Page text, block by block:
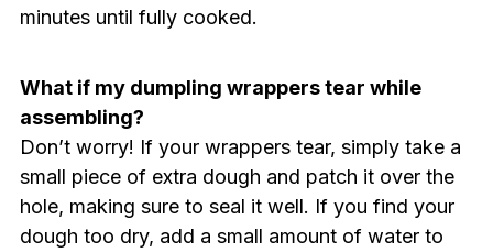
minutes until fully cooked.
What if my dumpling wrappers tear while
assembling?
Don’t worry! If your wrappers tear, simply take a
small piece of extra dough and patch it over the
hole, making sure to seal it well. If you find your
dough too dry, add a small amount of water to